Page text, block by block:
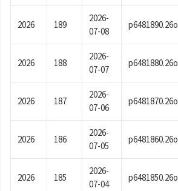
2026 189
2026-
07-08
p6481890.26o
2026 188
2026-
07-07
p6481880.26o
2026 187
2026-
07-06
p6481870.26o
2026 186
2026-
07-05
p6481860.26o
2026 185
2026-
07-04
p6481850.26o